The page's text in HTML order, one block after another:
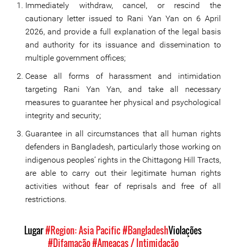
Immediately withdraw, cancel, or rescind the
cautionary letter issued to Rani Yan Yan on 6 April
2026, and provide a full explanation of the legal basis
and authority for its issuance and dissemination to
multiple government offices;
Cease all forms of harassment and intimidation
targeting Rani Yan Yan, and take all necessary
measures to guarantee her physical and psychological
integrity and security;
Guarantee in all circumstances that all human rights
defenders in Bangladesh, particularly those working on
indigenous peoples’ rights in the Chittagong Hill Tracts,
are able to carry out their legitimate human rights
activities without fear of reprisals and free of all
restrictions.
Lugar#Region: Asia Pacific#BangladeshViolações
#Difamação#Ameaças / Intimidação